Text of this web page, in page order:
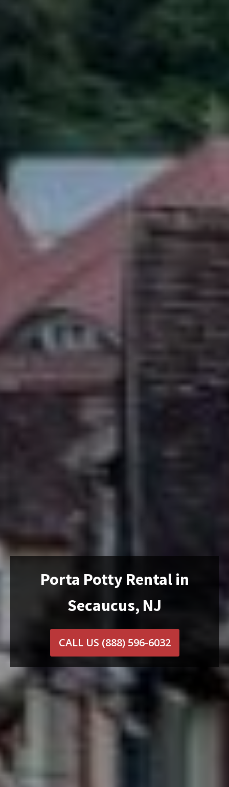
Porta Potty Rental in
Secaucus, NJ
CALL US (888) 596-6032